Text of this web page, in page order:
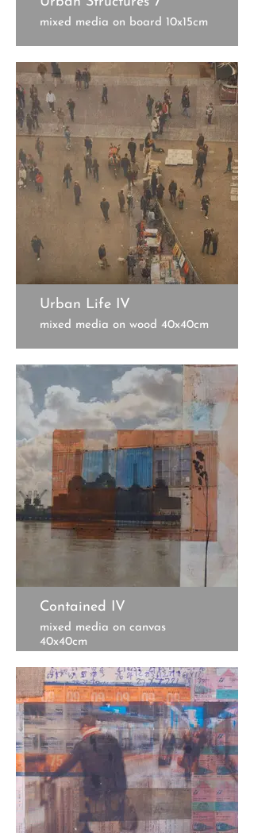
mixed media on board 10x15cm
Urban Life IV
mixed media on wood 40x40cm
Contained IV
mixed media on canvas
40x40cm